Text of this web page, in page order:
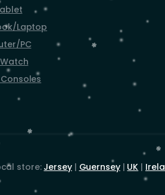
Laptop
PC
store: Jersey| Guernsey| UK |